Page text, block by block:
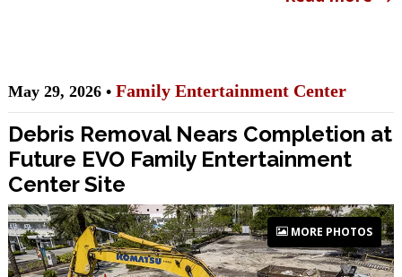
May 29, 2026 • Family Entertainment Center
Debris Removal Nears Completion at
Future EVO Family Entertainment
Center Site
MORE PHOTOS